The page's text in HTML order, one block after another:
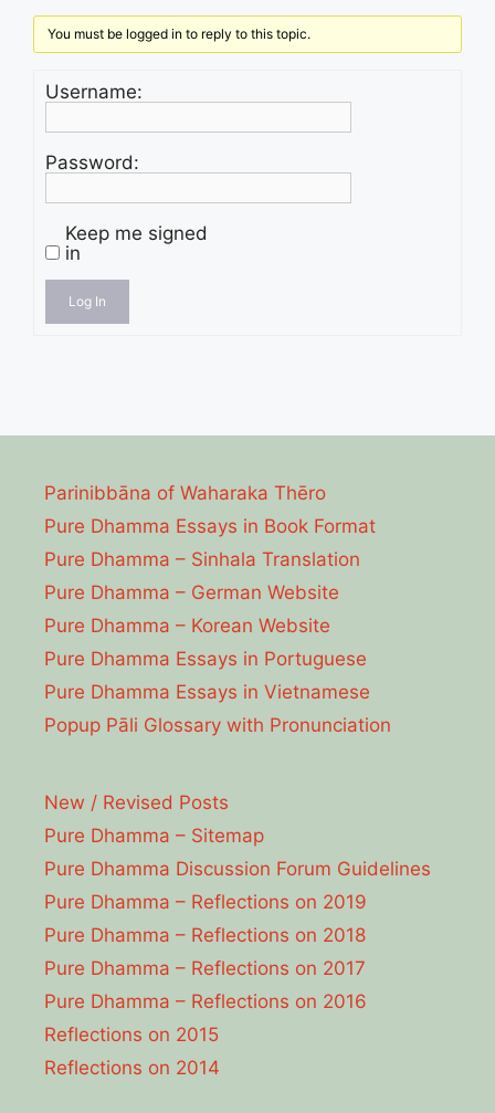
You must be logged in to reply to this topic.
Username:
Password:
Keep me signed
in
Log In
Parinibbāna of Waharaka Thēro
Pure Dhamma Essays in Book Format
Pure Dhamma – Sinhala Translation
Pure Dhamma – German Website
Pure Dhamma – Korean Website
Pure Dhamma Essays in Portuguese
Pure Dhamma Essays in Vietnamese
Popup Pāli Glossary with Pronunciation
New / Revised Posts
Pure Dhamma – Sitemap
Pure Dhamma Discussion Forum Guidelines
Pure Dhamma – Reflections on 2019
Pure Dhamma – Reflections on 2018
Pure Dhamma – Reflections on 2017
Pure Dhamma – Reflections on 2016
Reflections on 2015
Reflections on 2014